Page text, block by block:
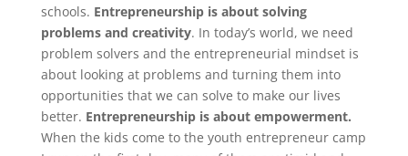
schools. Entrepreneurship is about solving
problems and creativity. In today’s world, we need
problem solvers and the entrepreneurial mindset is
about looking at problems and turning them into
opportunities that we can solve to make our lives
better. Entrepreneurship is about empowerment.
When the kids come to the youth entrepreneur camp